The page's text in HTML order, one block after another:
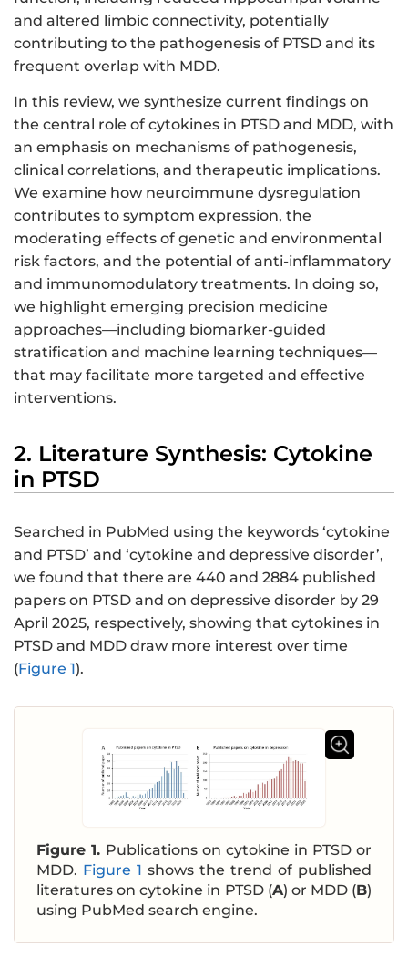
and altered limbic connectivity, potentially
contributing to the pathogenesis of PTSD and its
frequent overlap with MDD.
In this review, we synthesize current findings on
the central role of cytokines in PTSD and MDD, with
an emphasis on mechanisms of pathogenesis,
clinical correlations, and therapeutic implications.
We examine how neuroimmune dysregulation
contributes to symptom expression, the
moderating effects of genetic and environmental
risk factors, and the potential of anti-inflammatory
and immunomodulatory treatments. In doing so,
we highlight emerging precision medicine
approaches—including biomarker-guided
stratification and machine learning techniques—
that may facilitate more targeted and effective
interventions.
2. Literature Synthesis: Cytokine
in PTSD
Searched in PubMed using the keywords ‘cytokine
and PTSD’ and ‘cytokine and depressive disorder’,
we found that there are 440 and 2884 published
papers on PTSD and on depressive disorder by 29
April 2025, respectively, showing that cytokines in
PTSD and MDD draw more interest over time
(Figure 1).
Figure 1. Publications on cytokine in PTSD or
MDD. Figure 1 shows the trend of published
literatures on cytokine in PTSD (A) or MDD (B)
using PubMed search engine.